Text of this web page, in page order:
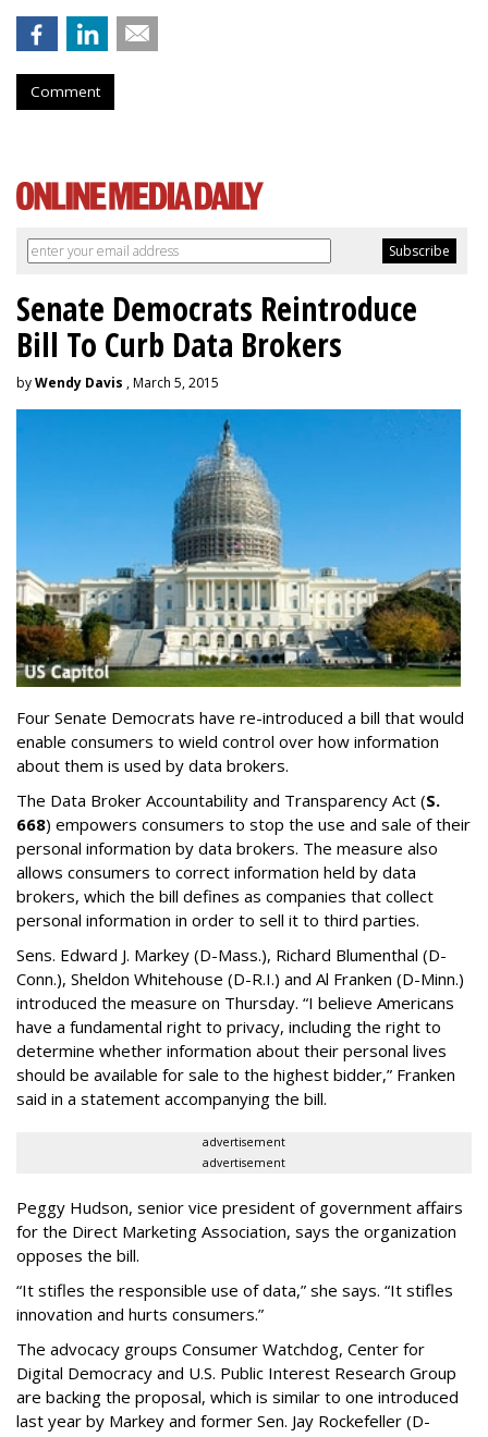
Comment
Senate Democrats Reintroduce
Bill To Curb Data Brokers
byWendy Davis , March 5, 2015
Four Senate Democrats have re-introduced a bill that would
enable consumers to wield control over how information
about them is used by data brokers.
The Data Broker Accountability and Transparency Act (S.
668) empowers consumers to stop the use and sale of their
personal information by data brokers. The measure also
allows consumers to correct information held by data
brokers, which the bill defines as companies that collect
personal information in order to sell it to third parties.
Sens. Edward J. Markey (D-Mass.), Richard Blumenthal (D-
Conn.), Sheldon Whitehouse (D-R.I.) and Al Franken (D-Minn.)
introduced the measure on Thursday. “I believe Americans
have a fundamental right to privacy, including the right to
determine whether information about their personal lives
should be available for sale to the highest bidder,” Franken
said in a statement accompanying the bill.
advertisement
advertisement
Peggy Hudson, senior vice president of government affairs
for the Direct Marketing Association, says the organization
opposes the bill.
“It stifles the responsible use of data,” she says. “It stifles
innovation and hurts consumers.”
The advocacy groups Consumer Watchdog, Center for
Digital Democracy and U.S. Public Interest Research Group
are backing the proposal, which is similar to one introduced
last year by Markey and former Sen. Jay Rockefeller (D-